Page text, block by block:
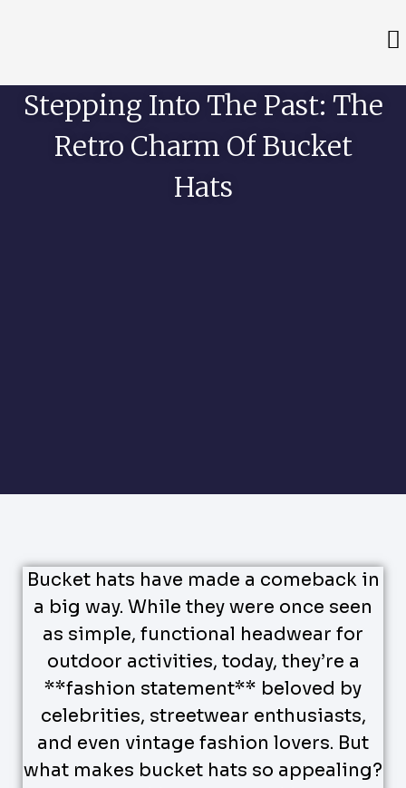
Stepping Into The Past: The
Retro Charm Of Bucket
Hats
Bucket hats have made a comeback in
a big way. While they were once seen
as simple, functional headwear for
outdoor activities, today, they’re a
**fashion statement** beloved by
celebrities, streetwear enthusiasts,
and even vintage fashion lovers. But
what makes bucket hats so appealing?